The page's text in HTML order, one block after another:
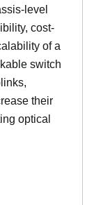
level
cost-
of a
switch
their
optical